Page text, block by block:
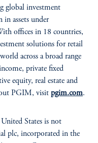
global investment
assets under
offices in 18 countries,
solutions for retail
across a broad range
private fixed
equity, real estate and
PGIM, visit pgim.com.
States is not
plc, incorporated in the